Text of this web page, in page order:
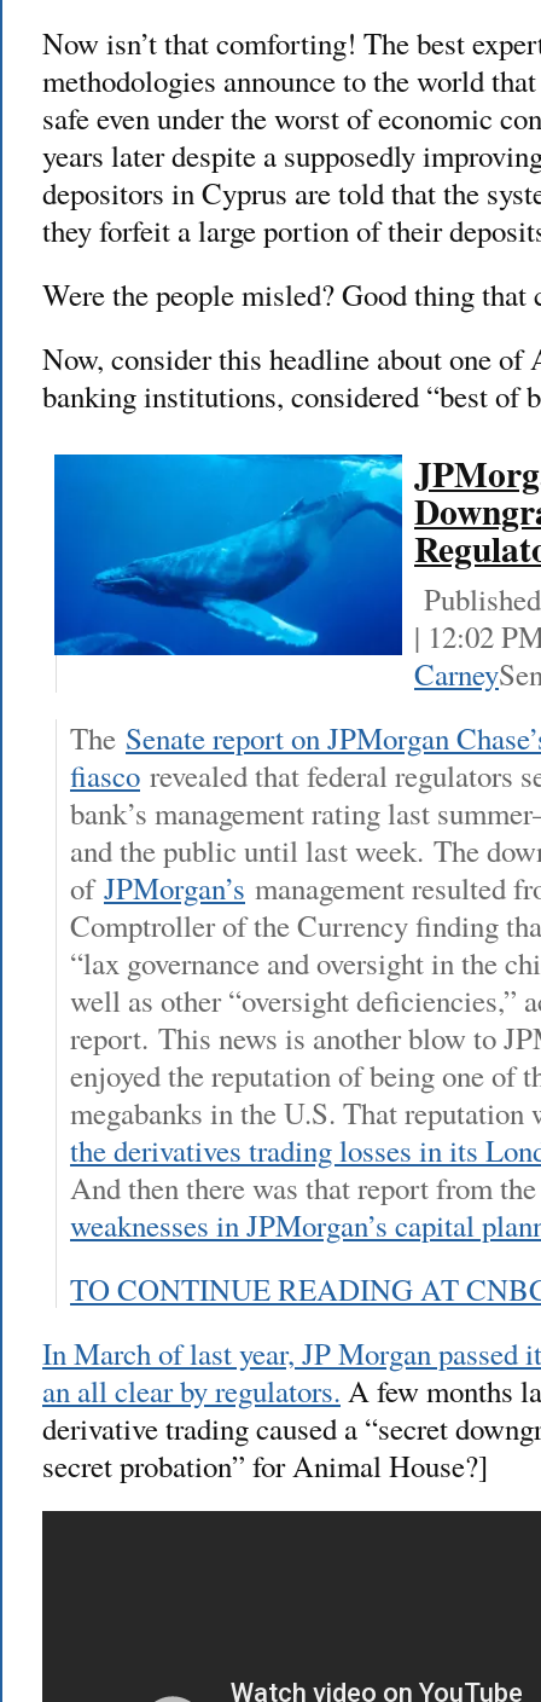
Now isn’t that comforting! The best
methodologies announce to the world
safe even under the worst of economic
years later despite a supposedly
depositors in Cyprus are told that the
they forfeit a large portion of their
Were the people misled? Good thing that
Now, consider this headline about one of
banking institutions, considered “best of
| 12:02
Carney
The Senate report on JPMorgan
fiasco revealed that federal regulators
bank’s management rating last
and the public until last week. The
ofJPMorgan’s management resulted
Comptroller of the Currency finding
“lax governance and oversight in the
well as other “oversight deficiencies,”
report. This news is another blow to
enjoyed the reputation of being one of
megabanks in the U.S. That reputation
the derivatives trading losses in its
And then there was that report from
weaknesses in JPMorgan’s capital
TO CONTINUE READING AT
In March of last year, JP Morgan passed
an all clear by regulators. A few months
derivative trading caused a “secret
secret probation” for Animal House?]